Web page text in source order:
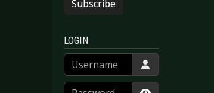
Subscribe
LOGIN
Username
Password